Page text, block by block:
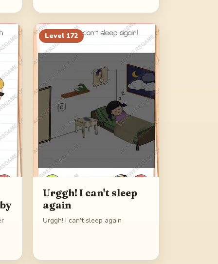
Level 172
Urggh! I can't sleep
again
Urggh! I can't sleep again